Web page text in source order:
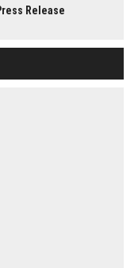
Release